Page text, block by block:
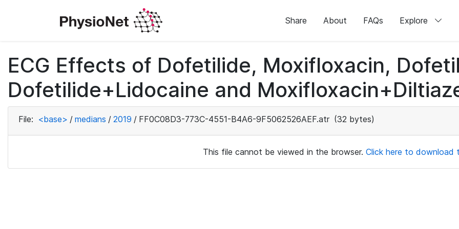
Share About FAQs Explore
ECG Effects of Dofetilide, Moxifloxacin,
Dofetilide+Lidocaine and
File: <base> / medians / 2019 / FF0C08D3-773C-4551-B4A6-9F5062526AEF.atr (32 bytes)
This file cannot be viewed in the browser. Click here to download